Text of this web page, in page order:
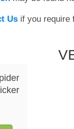
Us if you require